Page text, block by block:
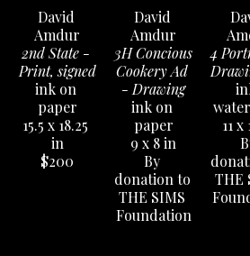
David
Amdur
2nd State -
Print, signed
ink on
paper
15.5 x 18.25
in
$200
David
Amdur
3H Concious
Cookery Ad
- Drawing
ink on
paper
9 x 8 in
By
donation to
THE SIMS
Foundation
4
11 x
THE